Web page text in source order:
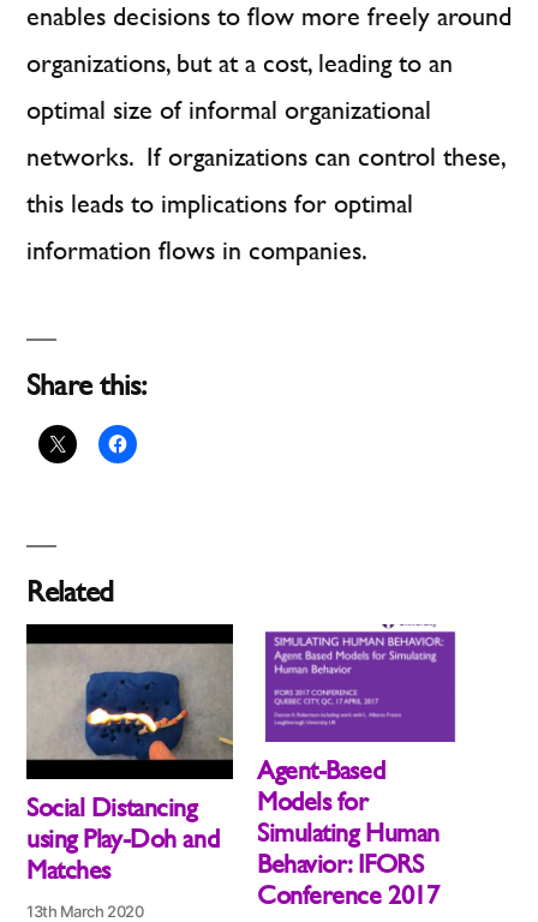
enables decisions to flow more freely around
organizations, but at a cost, leading to an
optimal size of informal organizational
networks. If organizations can control these,
this leads to implications for optimal
information flows in companies.
Share this:
Related
Social Distancing
using Play-Doh and
Matches
13th March 2020
Agent-Based
Models for
Simulating Human
Behavior: IFORS
Conference 2017